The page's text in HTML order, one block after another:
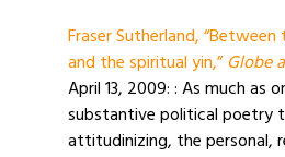
Fraser Sutherland,
and the spiritual yin,”Globe
April 13, 2009: : As much as
substantive political poetry
attitudinizing, the personal,